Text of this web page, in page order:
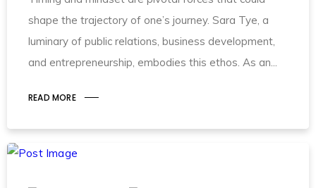
shape the trajectory of one’s journey. Sara Tye, a
luminary of public relations, business development,
and entrepreneurship, embodies this ethos. As an
READ MORE